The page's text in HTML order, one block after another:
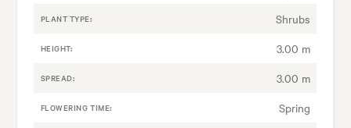
PLANT TYPE: Shrubs
HEIGHT: 3.00 m
SPREAD: 3.00 m
FLOWERING TIME: Spring